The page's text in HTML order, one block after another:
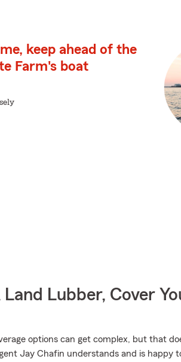
keep ahead of the
Farm's boat
Land Lubber, Cover
options can get complex, but that
Jay Chafin understands and is happy